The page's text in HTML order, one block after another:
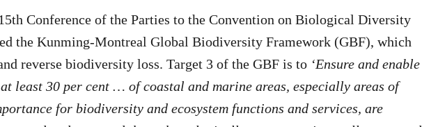
Conference of the Parties to the Convention on Biological Diversity
the Kunming-Montreal Global Biodiversity Framework (GBF), which
reverse biodiversity loss. Target 3 of the GBF is to ‘Ensure and enable
least 30 per cent … of coastal and marine areas, especially areas of
for biodiversity and ecosystem functions and services, are